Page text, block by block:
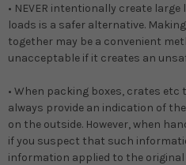
• NEVER intentionally create
loads is a safer alternative.
together may be a convenient
unacceptable if it creates an
• When packing boxes, crates
always provide an indication of
on the outside. However, when
if you suspect that such
information applied to the